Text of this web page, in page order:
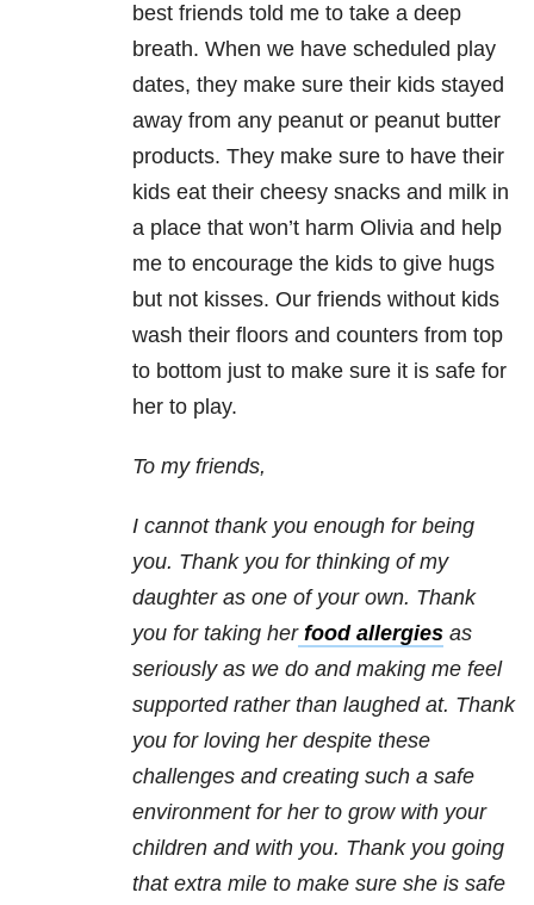
best friends told me to take a deep
breath. When we have scheduled play
dates, they make sure their kids stayed
away from any peanut or peanut butter
products. They make sure to have their
kids eat their cheesy snacks and milk in
a place that won’t harm Olivia and help
me to encourage the kids to give hugs
but not kisses. Our friends without kids
wash their floors and counters from top
to bottom just to make sure it is safe for
her to play.
To my friends,
I cannot thank you enough for being
you. Thank you for thinking of my
daughter as one of your own. Thank
you for taking herfood allergies as
seriously as we do and making me feel
supported rather than laughed at. Thank
you for loving her despite these
challenges and creating such a safe
environment for her to grow with your
children and with you. Thank you going
that extra mile to make sure she is safe